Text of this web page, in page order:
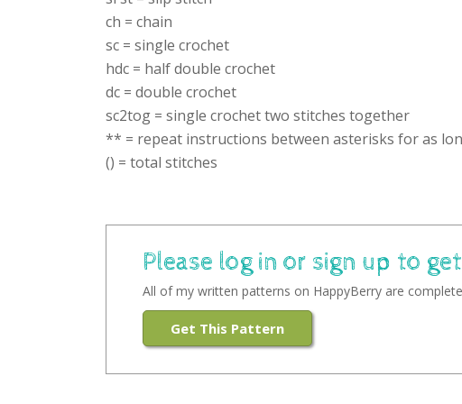
ch = chain
sc = single crochet
hdc = half double crochet
dc = double crochet
sc2tog = single crochet two stitches together
** = repeat instructions between asterisks for as
() = total stitches
Please log in or sign up to
All of my written patterns on HappyBerry are
Get This Pattern